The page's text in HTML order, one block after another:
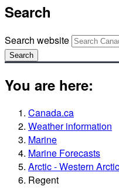
Search
Search website
Search
You are here:
Canada.ca
Weather information
Marine
Marine Forecasts
Arctic - Western Arctic
Regent